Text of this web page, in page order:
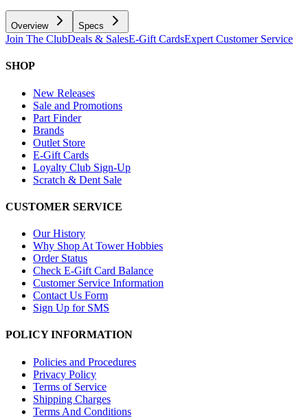
Overview Specs
Join The ClubDeals & SalesE-Gift CardsExpert Customer Service
SHOP
New Releases
Sale and Promotions
Part Finder
Brands
Outlet Store
E-Gift Cards
Loyalty Club Sign-Up
Scratch & Dent Sale
CUSTOMER SERVICE
Our History
Why Shop At Tower Hobbies
Order Status
Check E-Gift Card Balance
Customer Service Information
Contact Us Form
Sign Up for SMS
POLICY INFORMATION
Policies and Procedures
Privacy Policy
Terms of Service
Shipping Charges
Terms And Conditions